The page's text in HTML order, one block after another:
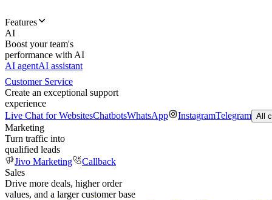
Features
AI
Boost your team's
performance with AI
AI agentAI assistant
Customer Service
Create an exceptional support
experience
Live Chat for WebsitesChatbotsWhatsApp InstagramTelegram All
Marketing
Turn traffic into
qualified leads
Jivo Marketing
Callback
Sales
Drive more deals, higher order
values, and a larger customer base